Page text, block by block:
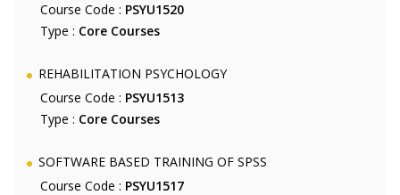
Course Code : PSYU1520
Type : Core Courses
REHABILITATION PSYCHOLOGY
Course Code : PSYU1513
Type : Core Courses
SOFTWARE BASED TRAINING OF SPSS
Course Code : PSYU1517